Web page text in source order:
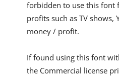
forbidden to use this font
profits such as TV
money / profit.
If found using this font
the Commercial license